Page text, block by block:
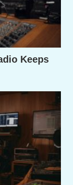
Keeps